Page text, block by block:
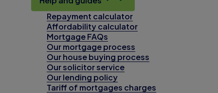
Repayment calculator
Affordability calculator
Mortgage FAQs
Our mortgage process
Our house buying process
Our solicitor service
Our lending policy
Tariff of mortgages charges